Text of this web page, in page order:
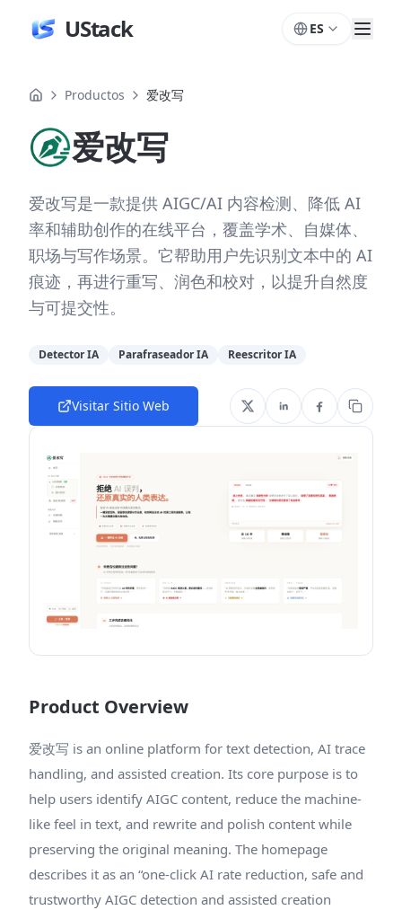
UStack ES
Productos 爱改写
爱改写
爱改写是一款提供 AIGC/AI 内容检测、降低 AI
率和辅助创作的在线平台，覆盖学术、自媒体、
职场与写作场景。它帮助用户先识别文本中的 AI
痕迹，再进行重写、润色和校对，以提升自然度
与可提交性。
Detector IA Parafraseador IA Reescritor IA
Visitar Sitio Web
Product Overview
爱改写 is an online platform for text detection, AI trace
handling, and assisted creation. Its core purpose is to
help users identify AIGC content, reduce the machine-
like feel in text, and rewrite and polish content while
preserving the original meaning. The homepage
describes it as an “one-click AI rate reduction, safe and
trustworthy AIGC detection and assisted creation